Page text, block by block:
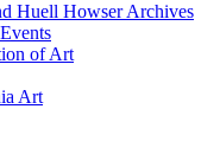
Huell Howser Archives
of Art
Art